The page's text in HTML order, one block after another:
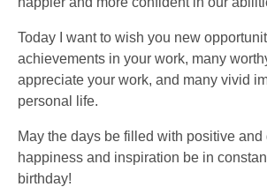
Today I want to wish you new
achievements in your work, many
appreciate your work, and many vivid
personal life.
May the days be filled with positive and
happiness and inspiration be in
birthday!